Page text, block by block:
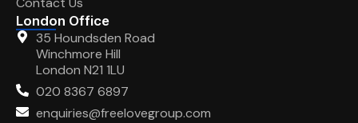
London Office
35 Houndsden Road
Winchmore Hill
London N21 1LU
020 8367 6897
enquiries@freelovegroup.com